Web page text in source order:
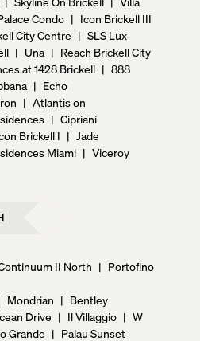
Condo | Icon Brickell III
City Centre | SLS Lux
| Una | Reach Brickell City
at 1428 Brickell | 888
| Echo
| Atlantis on
| Cipriani
Brickell I | Jade
Miami | Viceroy
II North | Portofino
Mondrian | Bentley
Drive | Il Villaggio | W
Grande | Palau Sunset